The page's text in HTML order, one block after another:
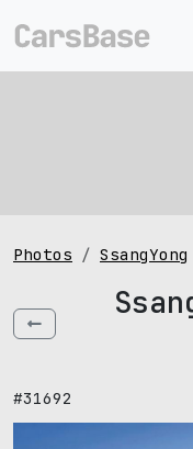
Photos SsangYong
#31692